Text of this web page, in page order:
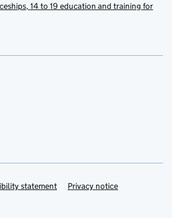
14 to 19 education and training for
statement Privacy notice